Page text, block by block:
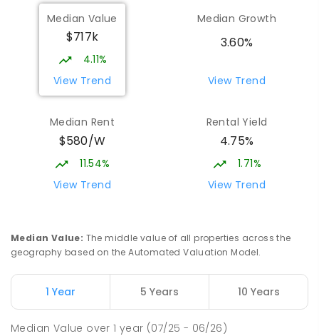
Median Value
$717k
4.11%
View Trend
Median Growth
3.60%
View Trend
Median Rent
$580/W
11.54%
View Trend
Rental Yield
4.75%
1.71%
View Trend
Median Value: The middle value of all properties across the
geography based on the Automated Valuation Model.
1 Year 5 Years 10 Years
Median Value over1 year (07/25 - 06/26)